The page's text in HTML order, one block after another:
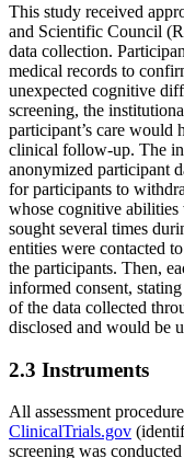
This study received
and Scientific Council
data collection.
medical records to
unexpected cognitive
screening, the
participant’s care would
clinical follow-up. The
anonymized participant
for participants to
whose cognitive abilities
sought several times
entities were contacted
the participants. Then,
informed consent,
of the data collected
disclosed and would be
2.3 Instruments
All assessment
ClinicalTrials.gov
screening was